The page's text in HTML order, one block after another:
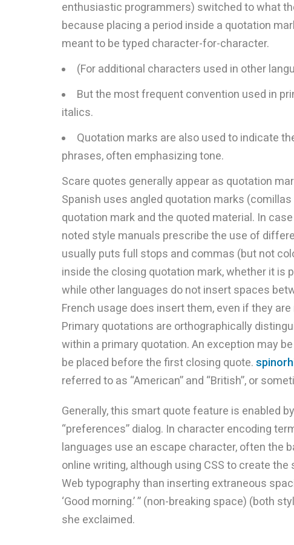
enthusiastic programmers) switched to what
because placing a period inside a quotation
meant to be typed character-for-character.
(For additional characters used in other
But the most frequent convention used in
italics.
Quotation marks are also used to indicate
phrases, often emphasizing tone.
Scare quotes generally appear as quotation
Spanish uses angled quotation marks
quotation mark and the quoted material. In
noted style manuals prescribe the use of
usually puts full stops and commas (but not
inside the closing quotation mark, whether it is
while other languages do not insert spaces
French usage does insert them, even if they
Primary quotations are orthographically
within a primary quotation. An exception may
be placed before the first closing quote.
referred to as “American” and “British”, or
Generally, this smart quote feature is enabled
“preferences” dialog. In character encoding
languages use an escape character, often the
online writing, although using CSS to create
Web typography than inserting extraneous
‘Good morning.’ ” (non-breaking space) (both
she exclaimed.